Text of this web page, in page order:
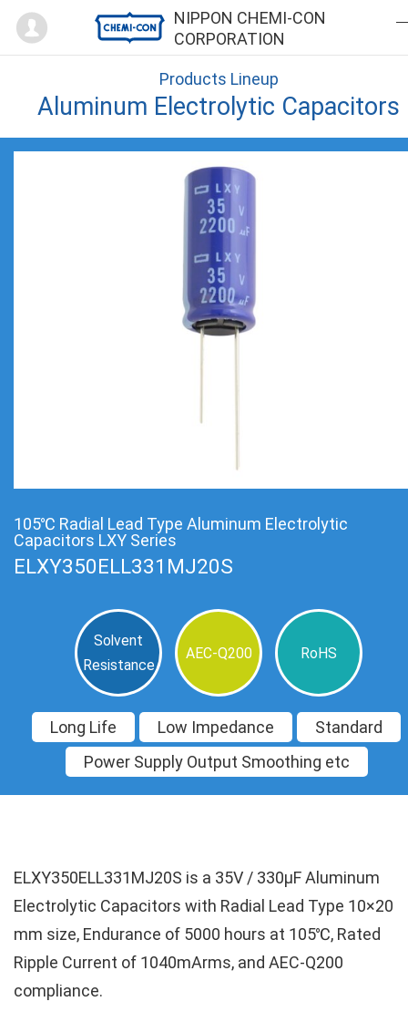
NIPPON CHEMI-CON
CORPORATION
Mypage
Products Lineup
Aluminum Electrolytic Capacitors
105℃ Radial Lead Type Aluminum Electrolytic
Capacitors LXY Series
ELXY350ELL331MJ20S
Solvent
Resistance
AEC-Q200 RoHS
Long Life Low Impedance
Standard
Power Supply Output Smoothing etc
ELXY350ELL331MJ20S is a 35V / 330µF Aluminum
Electrolytic Capacitors with Radial Lead Type 10×20
mm size, Endurance of 5000 hours at 105℃, Rated
Ripple Current of 1040mArms, and AEC-Q200
compliance.